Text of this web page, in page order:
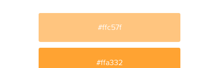
#ffc57f
#ffa332